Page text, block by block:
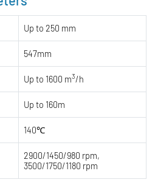
Up to 250 mm
547mm
Up to 1600 m3/h
Up to 160m
140℃
2900/1450/980 rpm,
3500/1750/1180 rpm